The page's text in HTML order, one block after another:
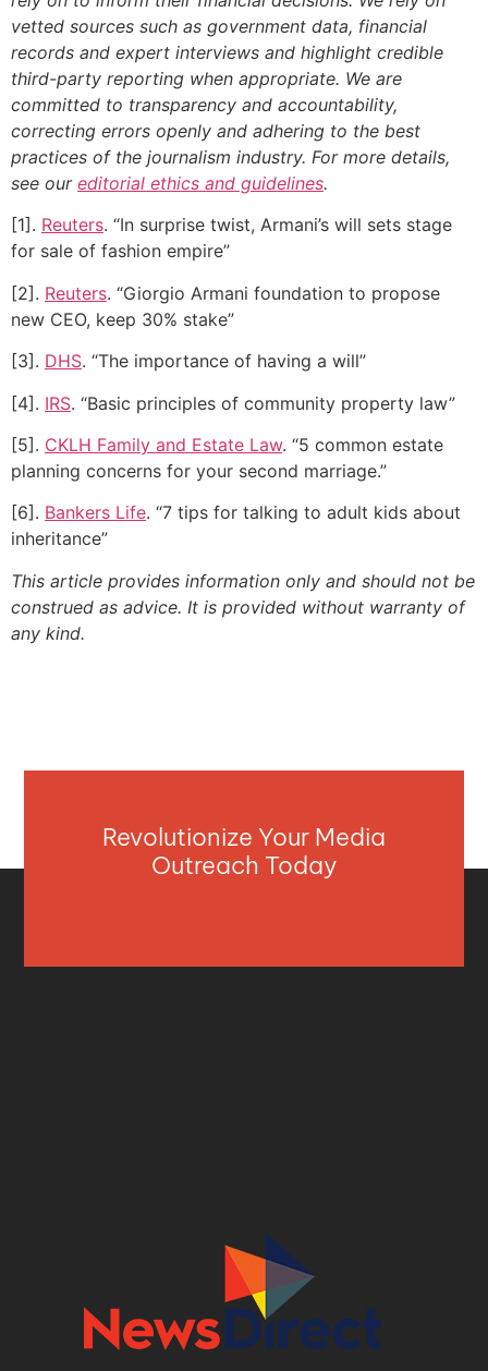
vetted sources such as government data, financial
records and expert interviews and highlight credible
third-party reporting when appropriate. We are
committed to transparency and accountability,
correcting errors openly and adhering to the best
practices of the journalism industry. For more details,
see our editorial ethics and guidelines.
[1]. Reuters. “In surprise twist, Armani’s will sets stage
for sale of fashion empire”
[2]. Reuters. “Giorgio Armani foundation to propose
new CEO, keep 30% stake”
[3]. DHS. “The importance of having a will”
[4]. IRS. “Basic principles of community property law”
[5]. CKLH Family and Estate Law. “5 common estate
planning concerns for your second marriage.”
[6]. Bankers Life. “7 tips for talking to adult kids about
inheritance”
This article provides information only and should not be
construed as advice. It is provided without warranty of
any kind.
Revolutionize Your Media
Outreach Today